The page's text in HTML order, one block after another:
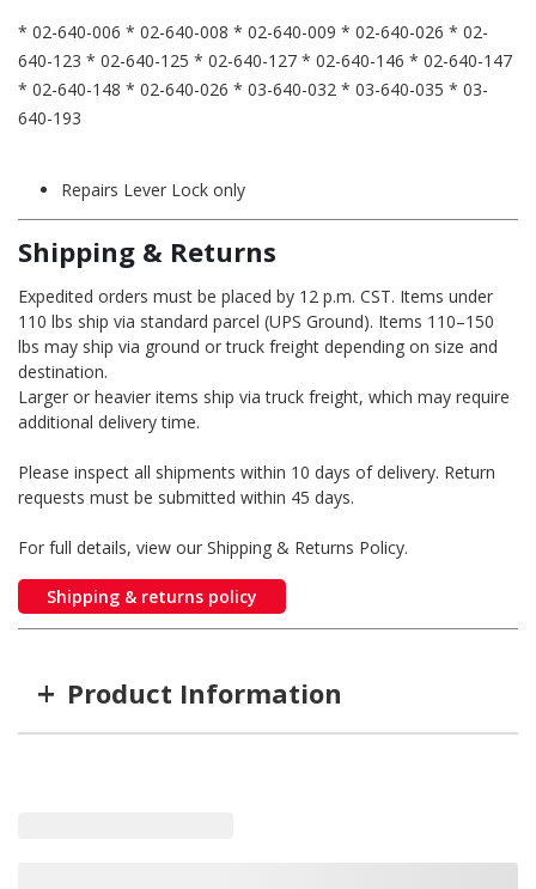
* 02-640-006 * 02-640-008 * 02-640-009 * 02-640-026 * 02-
640-123 * 02-640-125 * 02-640-127 * 02-640-146 * 02-640-147
* 02-640-148 * 02-640-026 * 03-640-032 * 03-640-035 * 03-
640-193
Repairs Lever Lock only
Shipping & Returns
Expedited orders must be placed by 12 p.m. CST. Items under
110 lbs ship via standard parcel (UPS Ground). Items 110–150
lbs may ship via ground or truck freight depending on size and
destination.
Larger or heavier items ship via truck freight, which may require
additional delivery time.
Please inspect all shipments within 10 days of delivery. Return
requests must be submitted within 45 days.
For full details, view our Shipping & Returns Policy.
Shipping & returns policy
+ Product Information